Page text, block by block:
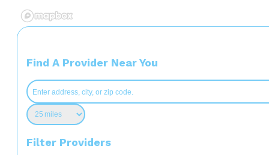
Find A Provider Near You
Filter Providers